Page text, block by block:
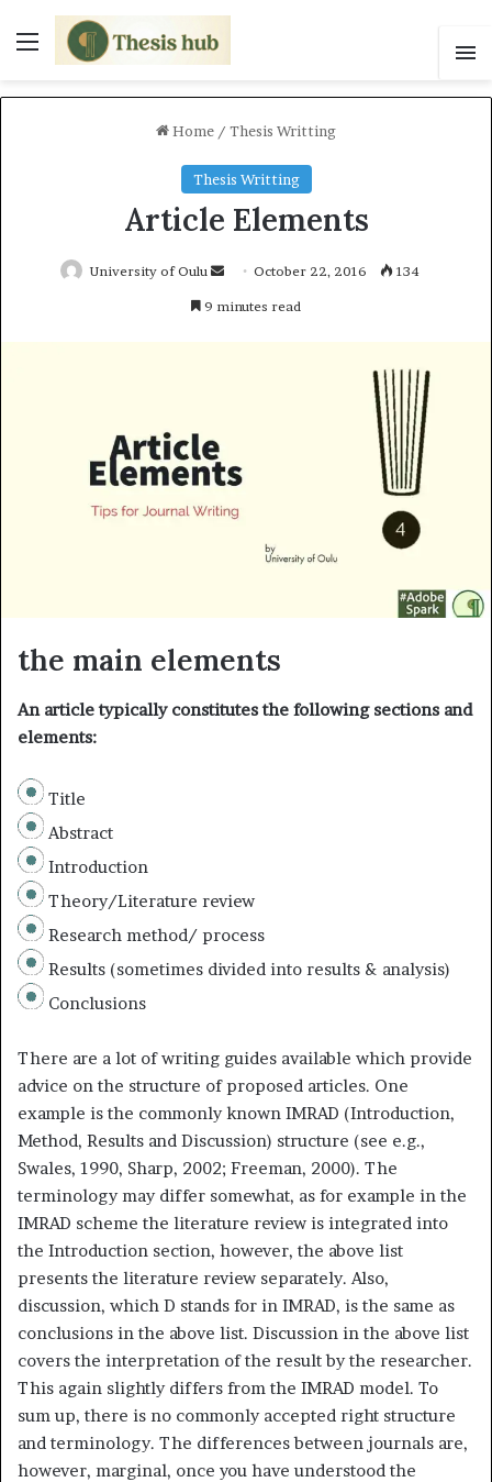
Menu
Home / Thesis Writting
Thesis Writting
Article Elements
University of Oulu
S
a
i
October 22, 2016 134
9 minutes read
the main elements
An article typically constitutes the following sections and
elements:
Title
Abstract
Introduction
Theory/Literature review
Research method/ process
Results (sometimes divided into results & analysis)
Conclusions
There are a lot of writing guides available which provide
advice on the structure of proposed articles. One
example is the commonly known IMRAD (Introduction,
Method, Results and Discussion) structure (see e.g.,
Swales, 1990, Sharp, 2002; Freeman, 2000). The
terminology may differ somewhat, as for example in the
IMRAD scheme the literature review is integrated into
the Introduction section, however, the above list
presents the literature review separately. Also,
discussion, which D stands for in IMRAD, is the same as
conclusions in the above list. Discussion in the above list
covers the interpretation of the result by the researcher.
This again slightly differs from the IMRAD model. To
sum up, there is no commonly accepted right structure
and terminology. The differences between journals are,
however, marginal, once you have understood the